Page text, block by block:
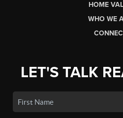
HOME
WHO WE
LET'S TALK